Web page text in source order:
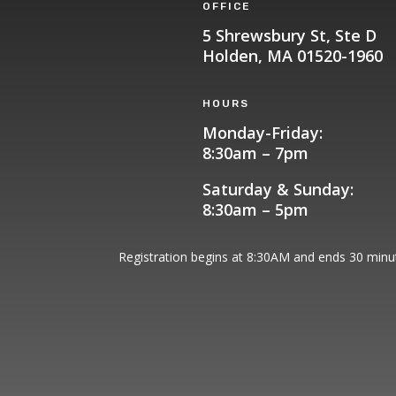
OFFICE
5 Shrewsbury St, Ste D
Holden, MA 01520-1960
HOURS
Monday-Friday:
8:30am – 7pm
Saturday & Sunday:
8:30am – 5pm
Registration begins at 8:30AM and ends 30